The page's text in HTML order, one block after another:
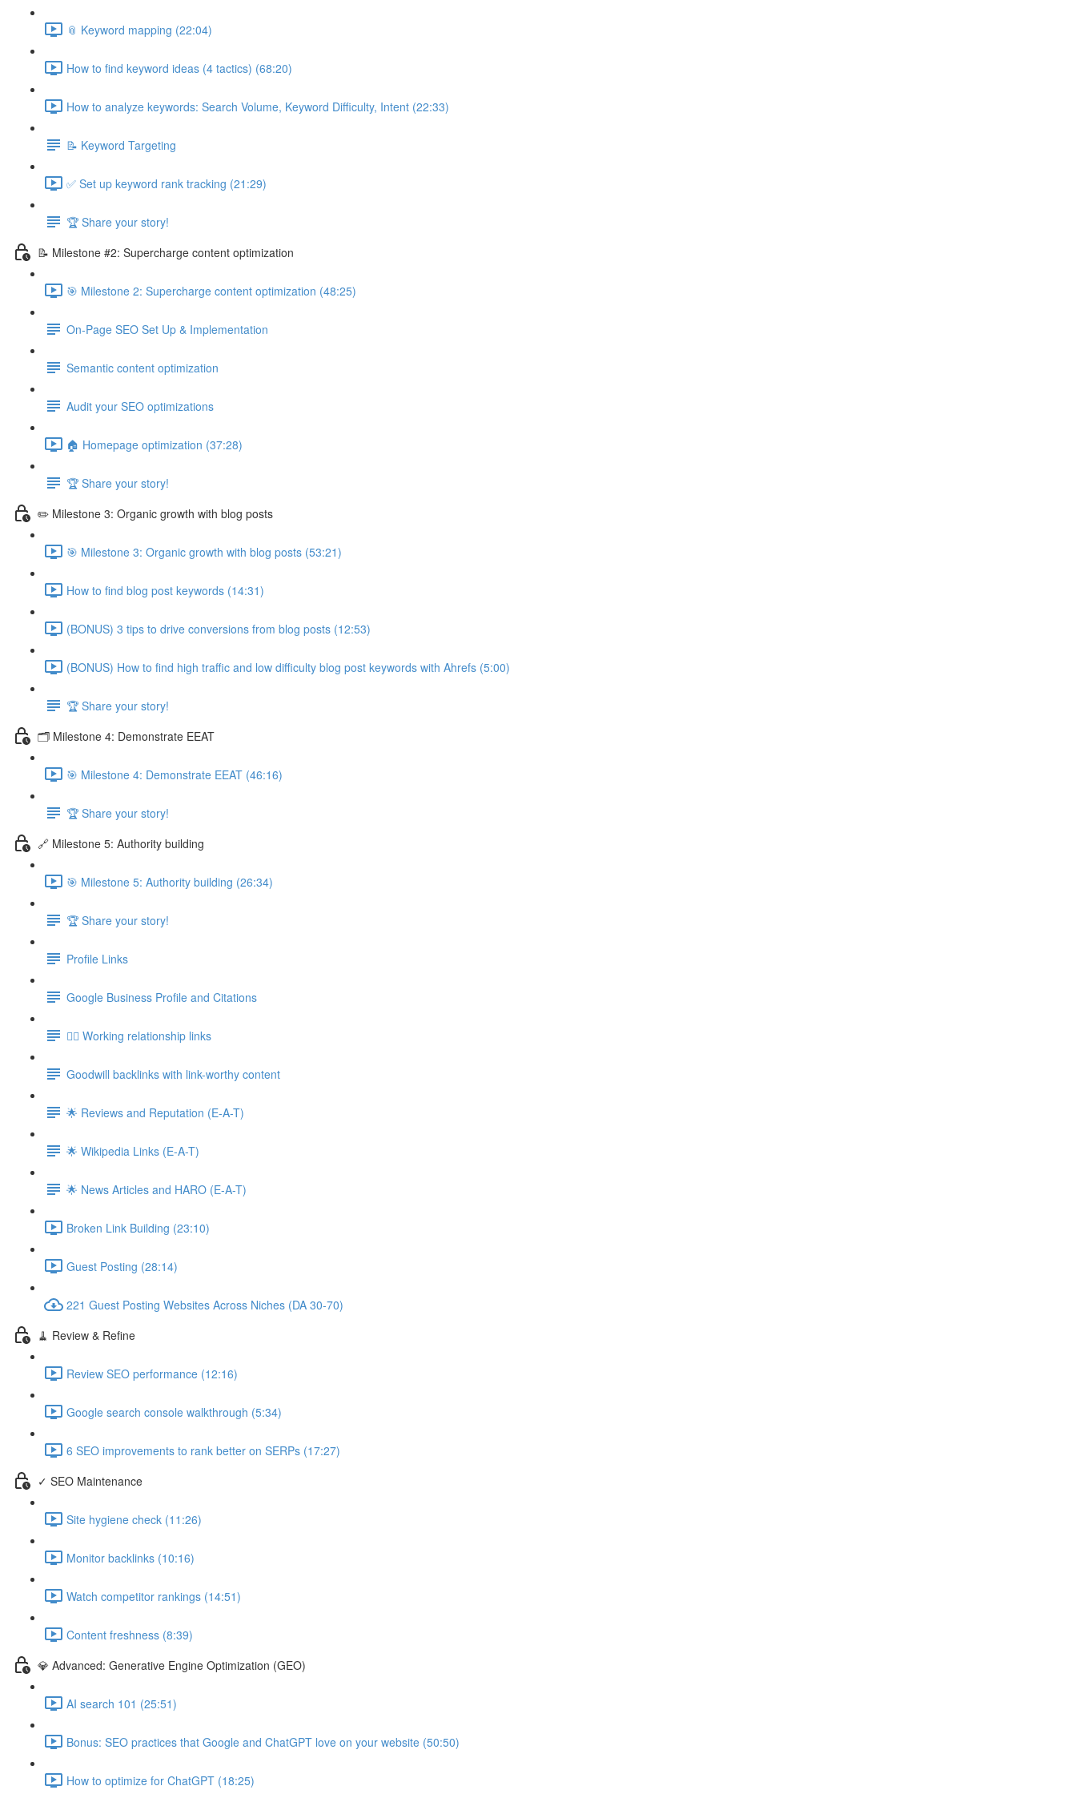
📎 Keyword mapping (22:04)
How to find keyword ideas (4 tactics) (68:20)
How to analyze keywords: Search Volume, Keyword Difficulty, Intent (22:33)
📝 Keyword Targeting
✅ Set up keyword rank tracking (21:29)
🏆 Share your story!
📝 Milestone #2: Supercharge content optimization
🎯 Milestone 2: Supercharge content optimization (48:25)
On-Page SEO Set Up & Implementation
Semantic content optimization
Audit your SEO optimizations
🏠 Homepage optimization (37:28)
🏆 Share your story!
✏️ Milestone 3: Organic growth with blog posts
🎯 Milestone 3: Organic growth with blog posts (53:21)
How to find blog post keywords (14:31)
(BONUS) 3 tips to drive conversions from blog posts (12:53)
(BONUS) How to find high traffic and low difficulty blog post keywords with Ahrefs (5:00)
🏆 Share your story!
🗂️ Milestone 4: Demonstrate EEAT
🎯 Milestone 4: Demonstrate EEAT (46:16)
🏆 Share your story!
🔗 Milestone 5: Authority building
🎯 Milestone 5: Authority building (26:34)
🏆 Share your story!
Profile Links
Google Business Profile and Citations
👯‍♀️ Working relationship links
Goodwill backlinks with link-worthy content
🌟 Reviews and Reputation (E-A-T)
🌟 Wikipedia Links (E-A-T)
🌟 News Articles and HARO (E-A-T)
Broken Link Building (23:10)
Guest Posting (28:14)
221 Guest Posting Websites Across Niches (DA 30-70)
🧹 Review & Refine
Review SEO performance (12:16)
Google search console walkthrough (5:34)
6 SEO improvements to rank better on SERPs (17:27)
✓ SEO Maintenance
Site hygiene check (11:26)
Monitor backlinks (10:16)
Watch competitor rankings (14:51)
Content freshness (8:39)
💎 Advanced: Generative Engine Optimization (GEO)
AI search 101 (25:51)
Bonus: SEO practices that Google and ChatGPT love on your website (50:50)
How to optimize for ChatGPT (18:25)